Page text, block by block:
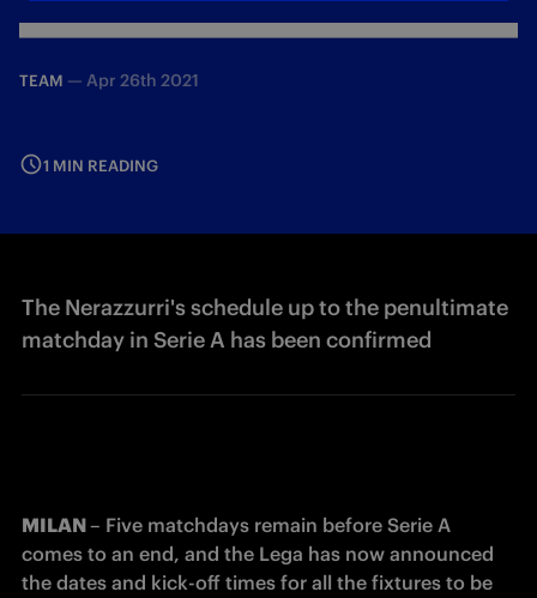
TEAM — Apr 26th 2021
1 MIN READING
The Nerazzurri's schedule up to the penultimate
matchday in Serie A has been confirmed
MILAN – Five matchdays remain before Serie A
comes to an end, and the Lega has now announced
the dates and kick-off times for all the fixtures to be